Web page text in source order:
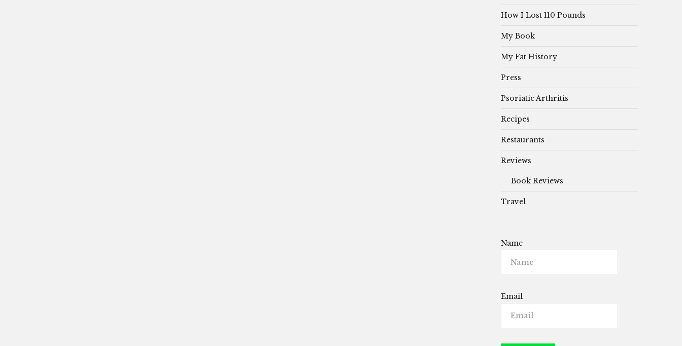
How I Lost 110 Pounds
My Book
My Fat History
Press
Psoriatic Arthritis
Recipes
Restaurants
Reviews
Book Reviews
Travel
Name
Email